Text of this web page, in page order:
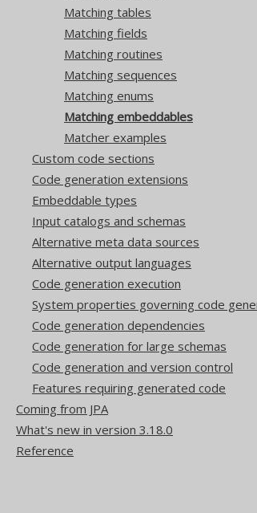
Matching tables
Matching fields
Matching routines
Matching sequences
Matching enums
Matching embeddables
Matcher examples
Custom code sections
Code generation extensions
Embeddable types
Input catalogs and schemas
Alternative meta data sources
Alternative output languages
Code generation execution
System properties governing code
Code generation dependencies
Code generation for large schemas
Code generation and version control
Features requiring generated code
Coming from JPA
What's new in version 3.18.0
Reference
The following
XML (standalone and
<configuration>
<!-- These
<generator>
<!--
<!--
<!--
<!--
<!--